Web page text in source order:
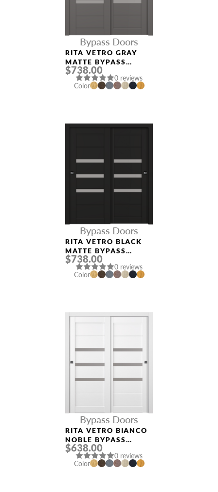
Bypass Doors
RITA VETRO GRAY
MATTE BYPASS
INTERIOR DOOR
$738.00
0 reviews
Color
Bypass Doors
RITA VETRO BLACK
MATTE BYPASS
INTERIOR DOOR
$738.00
0 reviews
Color
Bypass Doors
RITA VETRO BIANCO
NOBLE BYPASS
INTERIOR DOOR
$638.00
0 reviews
Color